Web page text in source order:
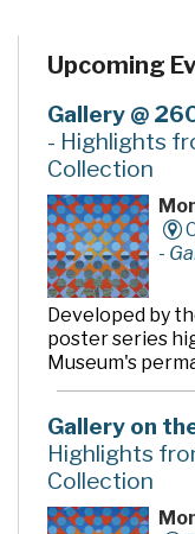
Upcoming
Gallery @
- Highlights
Collection
-
Developed by
poster series
Museum's
Gallery on
Highlights
Collection